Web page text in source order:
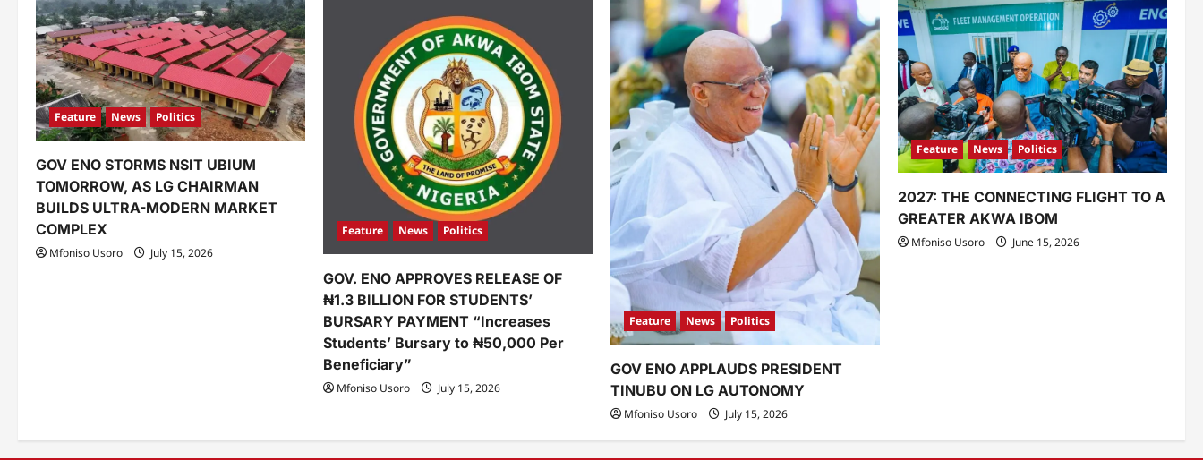
Feature News Politics
GOV ENO STORMS NSIT UBIUM
TOMORROW, AS LG CHAIRMAN
BUILDS ULTRA-MODERN MARKET
COMPLEX
Mfoniso Usoro July 15, 2026
Feature News Politics
GOV. ENO APPROVES RELEASE OF
₦1.3 BILLION FOR STUDENTS’
BURSARY PAYMENT “Increases
Students’ Bursary to ₦50,000 Per
Beneficiary”
Mfoniso Usoro July 15, 2026
Feature News Politics
GOV ENO APPLAUDS PRESIDENT
TINUBU ON LG AUTONOMY
Mfoniso Usoro July 15, 2026
Feature News Politics
2027: THE CONNECTING FLIGHT TO A
GREATER AKWA IBOM
Mfoniso Usoro June 15, 2026